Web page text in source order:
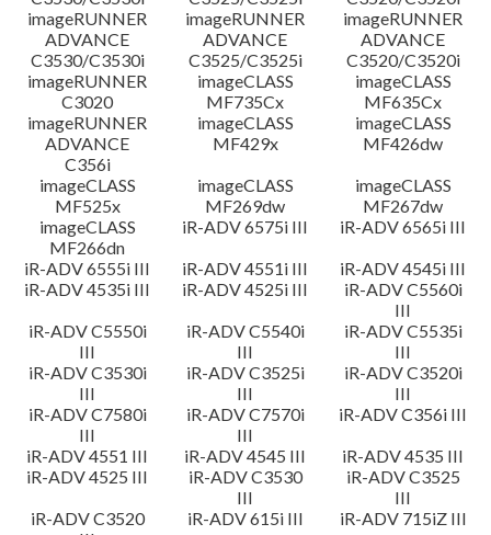
imageRUNNER
ADVANCE
C3530/C3530i
imageRUNNER
ADVANCE
C3525/C3525i
imageRUNNER
ADVANCE
C3520/C3520i
imageRUNNER
C3020
imageCLASS
MF735Cx
imageCLASS
MF635Cx
imageRUNNER
ADVANCE
C356i
imageCLASS
MF429x
imageCLASS
MF426dw
imageCLASS
MF525x
imageCLASS
MF269dw
imageCLASS
MF267dw
imageCLASS
MF266dn
iR-ADV 6575i III
iR-ADV 6565i III
iR-ADV 6555i III
iR-ADV 4551i III
iR-ADV 4545i III
iR-ADV 4535i III
iR-ADV 4525i III
iR-ADV C5560i
III
iR-ADV C5550i
III
iR-ADV C5540i
III
iR-ADV C5535i
III
iR-ADV C3530i
III
iR-ADV C3525i
III
iR-ADV C3520i
III
iR-ADV C7580i
III
iR-ADV C7570i
III
iR-ADV C356i III
iR-ADV 4551 III
iR-ADV 4545 III
iR-ADV 4535 III
iR-ADV 4525 III
iR-ADV C3530
III
iR-ADV C3525
III
iR-ADV C3520
iR-ADV 615i III iR-ADV 715iZ III